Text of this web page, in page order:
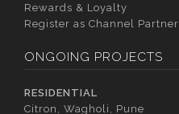
Rewards & Loyalty
Register as Channel Partner
ONGOING PROJECTS
RESIDENTIAL
Citron, Wagholi, Pune